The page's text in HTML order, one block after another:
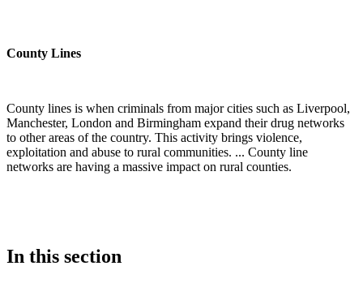
County Lines
County lines is when criminals from major cities such as Liverpool,
Manchester, London and Birmingham expand their drug networks
to other areas of the country. This activity brings violence,
exploitation and abuse to rural communities. ... County line
networks are having a massive impact on rural counties.
In this section